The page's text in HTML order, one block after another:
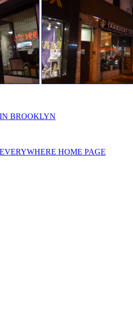
BROOKLYN
HOME PAGE